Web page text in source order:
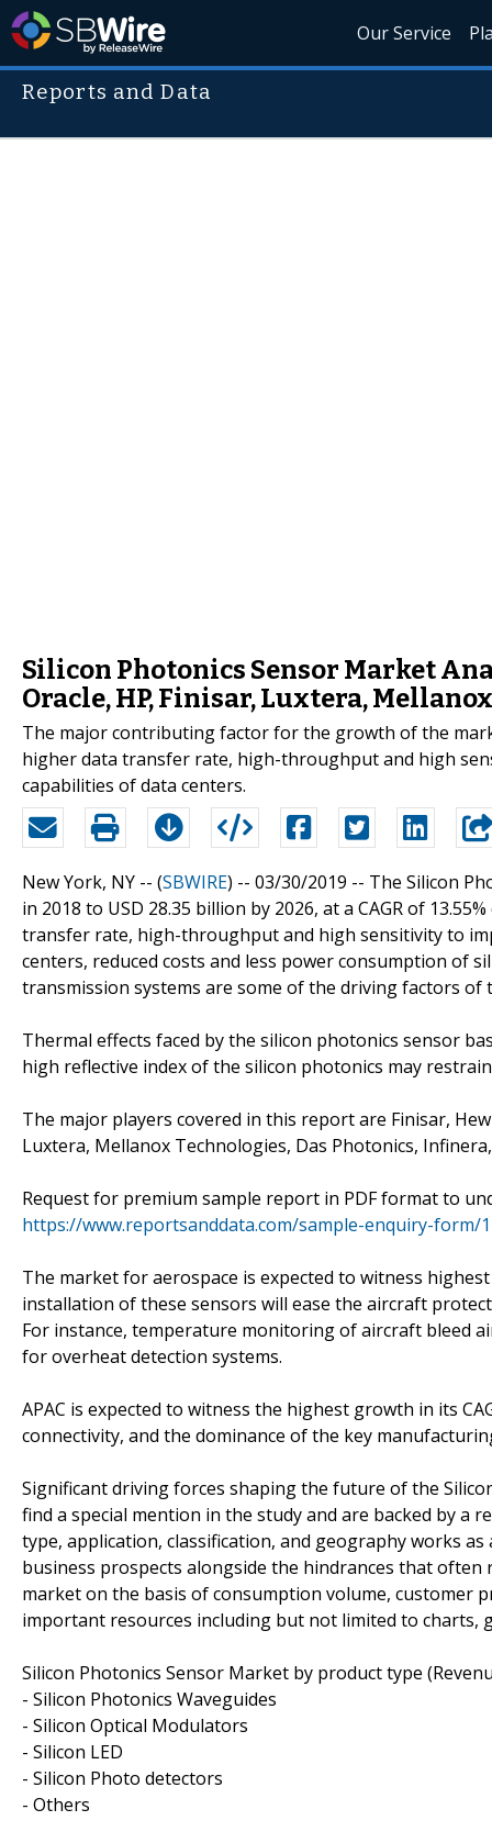
Our Service
Reports and Data
Silicon Photonics Sensor Market
Oracle, HP, Finisar, Luxtera, Mellanox
The major contributing factor for the growth of the
higher data transfer rate, high-throughput and high
capabilities of data centers.
New York, NY -- (SBWIRE) -- 03/30/2019 -- The Silicon
in 2018 to USD 28.35 billion by 2026, at a CAGR of
transfer rate, high-throughput and high sensitivity to
centers, reduced costs and less power consumption of
transmission systems are some of the driving factors of
Thermal effects faced by the silicon photonics sensor
high reflective index of the silicon photonics may
The major players covered in this report are Finisar,
Luxtera, Mellanox Technologies, Das Photonics,
Request for premium sample report in PDF format to
https://www.reportsanddata.com/sample-enquiry-form/
The market for aerospace is expected to witness
installation of these sensors will ease the aircraft
For instance, temperature monitoring of aircraft bleed
for overheat detection systems.
APAC is expected to witness the highest growth in its
connectivity, and the dominance of the key
Significant driving forces shaping the future of the
find a special mention in the study and are backed by
type, application, classification, and geography works
business prospects alongside the hindrances that
market on the basis of consumption volume, customer
important resources including but not limited to charts,
Silicon Photonics Sensor Market by product type
- Silicon Photonics Waveguides
- Silicon Optical Modulators
- Silicon LED
- Silicon Photo detectors
- Others